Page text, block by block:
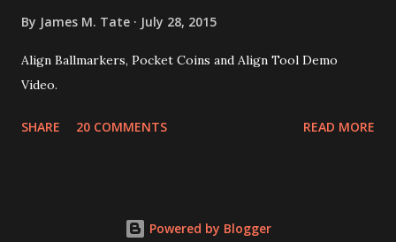
By James M. Tate July 28, 2015
Align Ballmarkers, Pocket Coins and Align Tool Demo
Video.
SHARE 20 COMMENTS READ MORE
Powered by Blogger